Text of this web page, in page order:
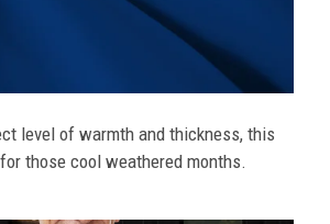
level of warmth and thickness, this
those cool weathered months.